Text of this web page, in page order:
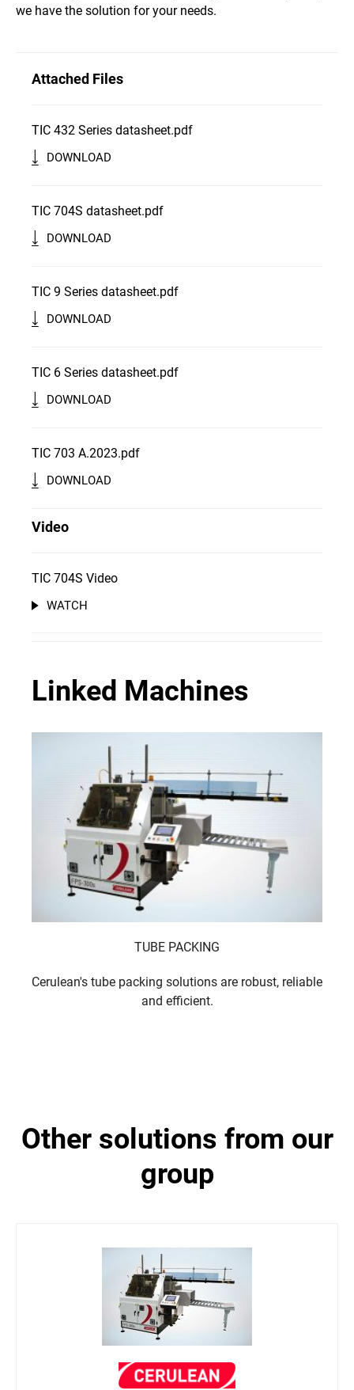
we have the solution for your needs.
Attached Files
TIC 432 Series datasheet.pdf
DOWNLOAD
TIC 704S datasheet.pdf
DOWNLOAD
TIC 9 Series datasheet.pdf
DOWNLOAD
TIC 6 Series datasheet.pdf
DOWNLOAD
TIC 703 A.2023.pdf
DOWNLOAD
Video
TIC 704S Video
WATCH
Linked Machines
TUBE PACKING
Cerulean's tube packing solutions are robust, reliable
and efficient.
other solutions from our
group